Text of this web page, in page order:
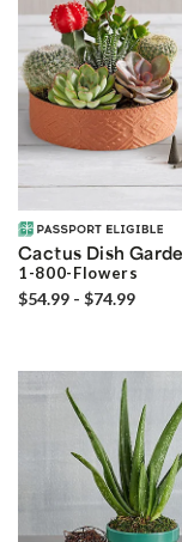
Cactus Dish
1-800-Flowers
$54.99 - $74.99